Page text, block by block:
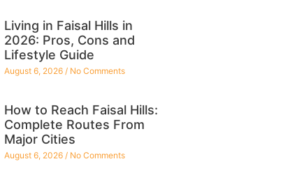
Living in Faisal Hills in
2026: Pros, Cons and
Lifestyle Guide
August 6, 2026 No Comments
How to Reach Faisal Hills:
Complete Routes From
Major Cities
August 6, 2026 No Comments